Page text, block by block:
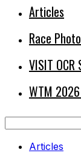
Articles
Race
VISIT OCR
WTM
Articles